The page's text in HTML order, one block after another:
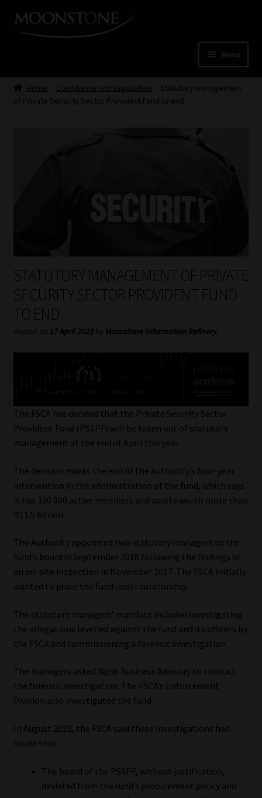
Skip
Skip
Menu
Home
My account
Partners
Subscribe
Services
Compliance & Risk Management
Information Refinery
About
Our People
Advertise on South Africa’s Most Trusted Financial Services
Platform
Advertising Media Kit – Download
Cookies
Privacy Notices
Home Compliance and Legislation
Statutory management
of Private Security Sector Provident Fund to end
STATUTORY MANAGEMENT OF PRIVATE
SECURITY SECTOR PROVIDENT FUND
TO END
Posted on 17 April 2023 by Moonstone Information Refinery
The FSCA has decided that the Private Security Sector
Provident Fund (PSSPF) will be taken out of statutory
management at the end of April this year.
The decision marks the end of the Authority’s four-year
intervention in the administration of the fund, which says
it has 330 000 active members and assets worth more than
R11.5 billion.
The Authority appointed two statutory managers to the
fund’s board in September 2018 following the findings of
an on-site inspection in November 2017. The FSCA initially
wanted to place the fund under curatorship.
The statutory managers’ mandate included investigating
the allegations levelled against the fund and its officers by
the FSCA and commissioning a forensic investigation.
The managers asked Ngidi Business Advisory to conduct
the forensic investigation. The FSCA’s Enforcement
Division also investigated the fund.
In August 2022, the FSCA said these investigations had
found that:
The board of the PSSPF, without justification,
deviated from the fund’s procurement policy and